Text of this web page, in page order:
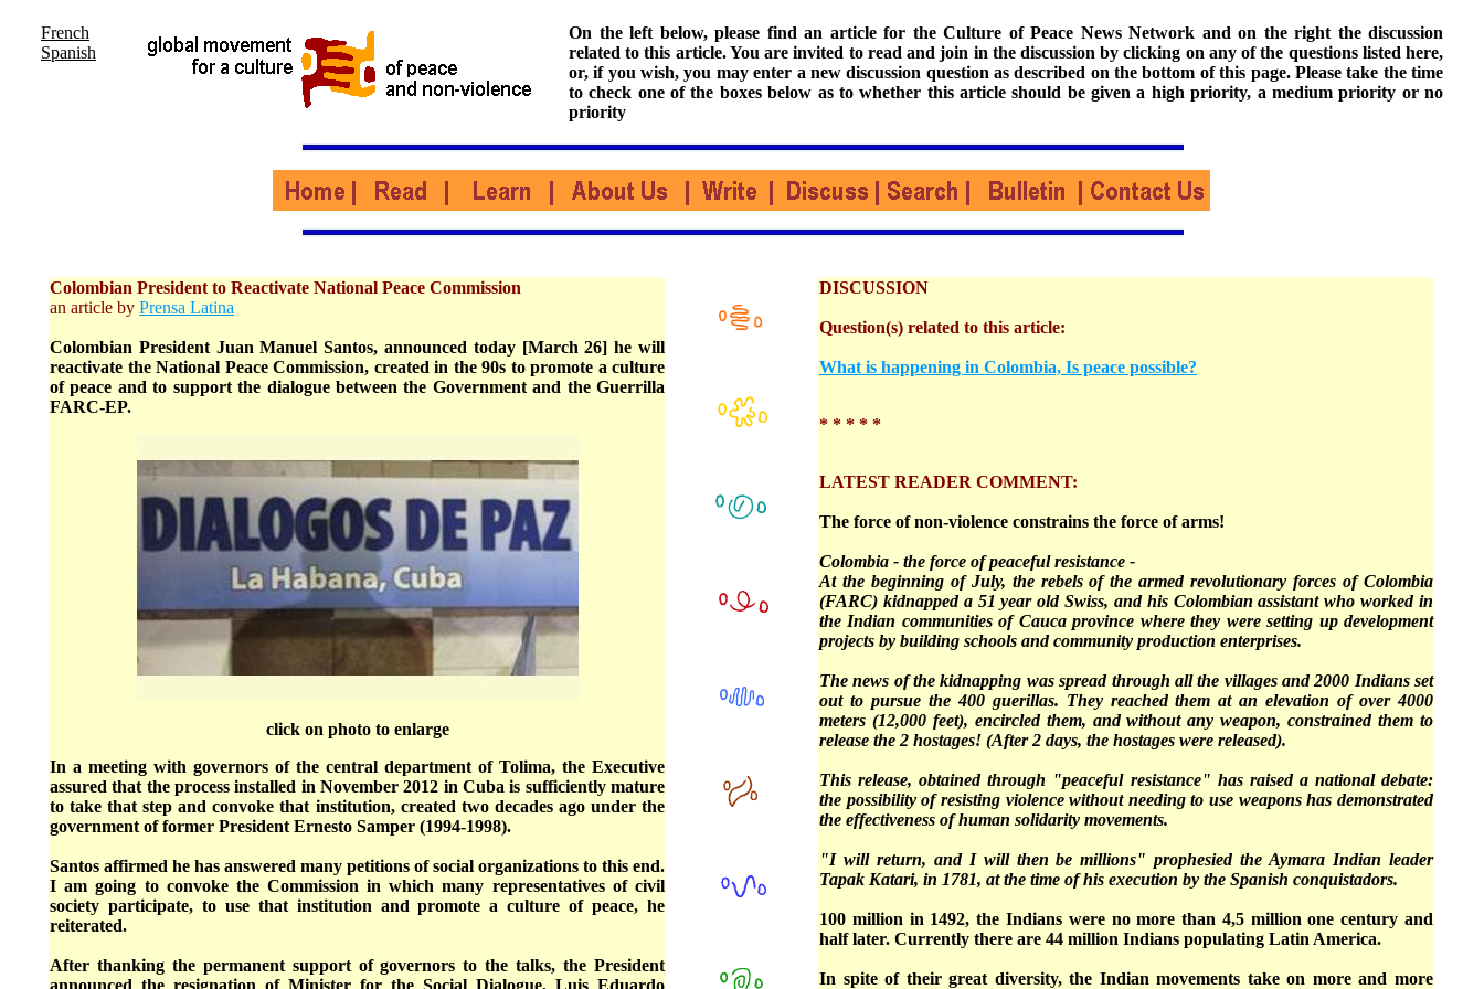
French
Spanish
On the left below, please find an article for the Culture of Peace News Network and on the right the discussion
related to this article. You are invited to read and join in the discussion by clicking on any of the questions listed here,
or, if you wish, you may enter a new discussion question as described on the bottom of this page. Please take the time
to check one of the boxes below as to whether this article should be given a high priority, a medium priority or no
priority
Colombian President to Reactivate National Peace Commission
an article by Prensa Latina
Colombian President Juan Manuel Santos, announced today [March 26] he will
reactivate the National Peace Commission, created in the 90s to promote a culture
of peace and to support the dialogue between the Government and the Guerrilla
FARC-EP.
click on photo to enlarge
In a meeting with governors of the central department of Tolima, the Executive
assured that the process installed in November 2012 in Cuba is sufficiently mature
to take that step and convoke that institution, created two decades ago under the
government of former President Ernesto Samper (1994-1998).
Santos affirmed he has answered many petitions of social organizations to this end.
I am going to convoke the Commission in which many representatives of civil
society participate, to use that institution and promote a culture of peace, he
reiterated.
After thanking the permanent support of governors to the talks, the President
announced the resignation of Minister for the Social Dialogue, Luis Eduardo
DISCUSSION
Question(s) related to this article:
What is happening in Colombia, Is peace possible?
* * * * *
LATEST READER COMMENT:
The force of non-violence constrains the force of arms!
Colombia - the force of peaceful resistance -
At the beginning of July, the rebels of the armed revolutionary forces of Colombia
(FARC) kidnapped a 51 year old Swiss, and his Colombian assistant who worked in
the Indian communities of Cauca province where they were setting up development
projects by building schools and community production enterprises.
The news of the kidnapping was spread through all the villages and 2000 Indians set
out to pursue the 400 guerillas. They reached them at an elevation of over 4000
meters (12,000 feet), encircled them, and without any weapon, constrained them to
release the 2 hostages! (After 2 days, the hostages were released).
This release, obtained through "peaceful resistance" has raised a national debate:
the possibility of resisting violence without needing to use weapons has demonstrated
the effectiveness of human solidarity movements.
"I will return, and I will then be millions" prophesied the Aymara Indian leader
Tapak Katari, in 1781, at the time of his execution by the Spanish conquistadors.
100 million in 1492, the Indians were no more than 4,5 million one century and
half later. Currently there are 44 million Indians populating Latin America.
In spite of their great diversity, the Indian movements take on more and more